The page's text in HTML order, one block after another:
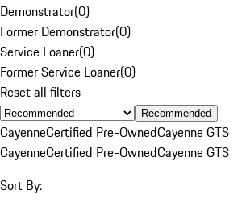
Demonstrator(0)
Former Demonstrator(0)
Service Loaner(0)
Former Service Loaner(0)
Reset all filters
Recommended
CayenneCertified Pre-OwnedCayenne GTS
CayenneCertified Pre-OwnedCayenne GTS
Sort By: